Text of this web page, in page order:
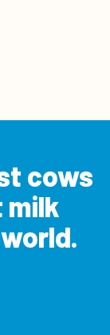
cows
milk